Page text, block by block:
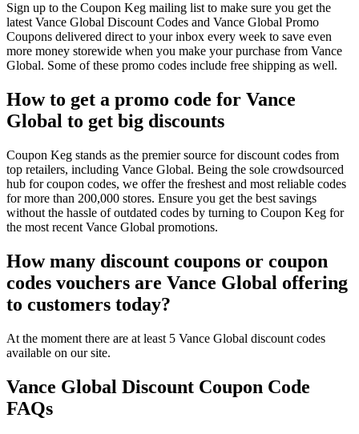
Sign up to the Coupon Keg mailing list to make sure you get the
latest Vance Global Discount Codes and Vance Global Promo
Coupons delivered direct to your inbox every week to save even
more money storewide when you make your purchase from Vance
Global. Some of these promo codes include free shipping as well.
How to get a promo code for Vance
Global to get big discounts
Coupon Keg stands as the premier source for discount codes from
top retailers, including Vance Global. Being the sole crowdsourced
hub for coupon codes, we offer the freshest and most reliable codes
for more than 200,000 stores. Ensure you get the best savings
without the hassle of outdated codes by turning to Coupon Keg for
the most recent Vance Global promotions.
How many discount coupons or coupon
codes vouchers are Vance Global offering
to customers today?
At the moment there are at least 5 Vance Global discount codes
available on our site.
Vance Global Discount Coupon Code
FAQs